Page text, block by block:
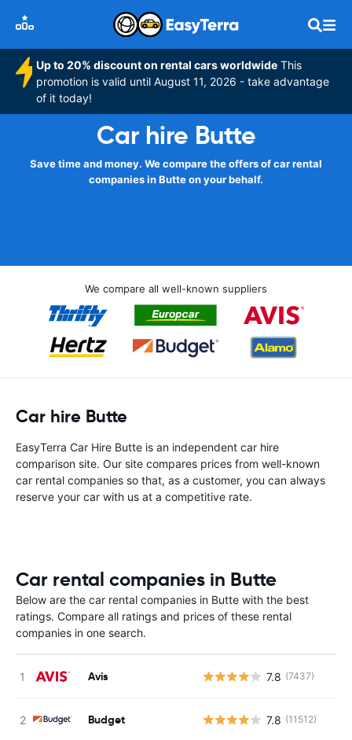
Up to 20% discount on rental cars worldwide This
promotion is valid until August 11, 2026 - take advantage
of it today!
Car hire Butte
Save time and money. We compare the offers of car rental
companies in Butte on your behalf.
We compare all well-known suppliers
Car hire Butte
EasyTerra Car Hire Butte is an independent car hire
comparison site. Our site compares prices from well-known
car rental companies so that, as a customer, you can always
reserve your car with us at a competitive rate.
Car rental companies in Butte
Below are the car rental companies in Butte with the best
ratings. Compare all ratings and prices of these rental
companies in one search.
Avis 7.8 (7437)
Budget 7.8 (11512)